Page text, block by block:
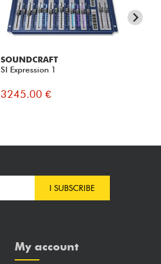
SOUNDCRAFT
SI Expression 1
3245.00 €
I SUBSCRIBE
My account